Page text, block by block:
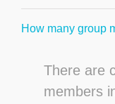
How many group
There are
members